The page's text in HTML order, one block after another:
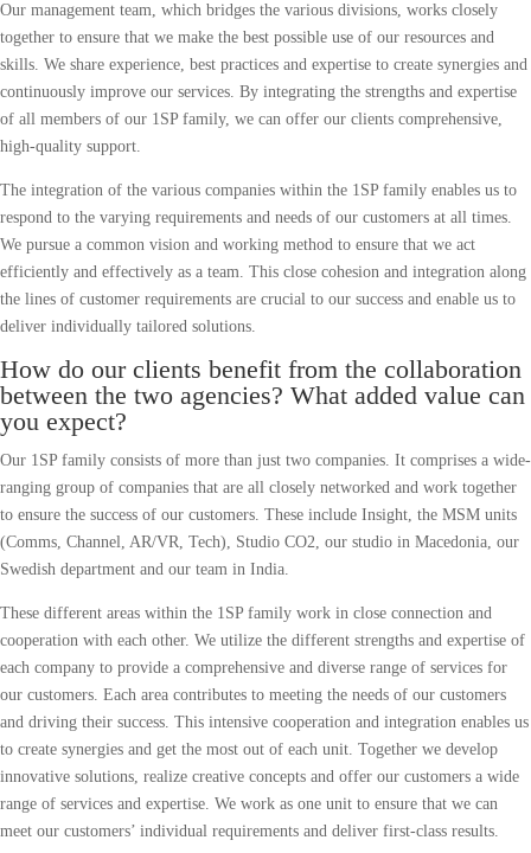
Our management team, which bridges the various divisions, works closely
together to ensure that we make the best possible use of our resources and
skills. We share experience, best practices and expertise to create synergies and
continuously improve our services. By integrating the strengths and expertise
of all members of our 1SP family, we can offer our clients comprehensive,
high-quality support.
The integration of the various companies within the 1SP family enables us to
respond to the varying requirements and needs of our customers at all times.
We pursue a common vision and working method to ensure that we act
efficiently and effectively as a team. This close cohesion and integration along
the lines of customer requirements are crucial to our success and enable us to
deliver individually tailored solutions.
How do our clients benefit from the collaboration
between the two agencies? What added value can
you expect?
Our 1SP family consists of more than just two companies. It comprises a wide-
ranging group of companies that are all closely networked and work together
to ensure the success of our customers. These include Insight, the MSM units
(Comms, Channel, AR/VR, Tech), Studio CO2, our studio in Macedonia, our
Swedish department and our team in India.
These different areas within the 1SP family work in close connection and
cooperation with each other. We utilize the different strengths and expertise of
each company to provide a comprehensive and diverse range of services for
our customers. Each area contributes to meeting the needs of our customers
and driving their success. This intensive cooperation and integration enables us
to create synergies and get the most out of each unit. Together we develop
innovative solutions, realize creative concepts and offer our customers a wide
range of services and expertise. We work as one unit to ensure that we can
meet our customers’ individual requirements and deliver first-class results.